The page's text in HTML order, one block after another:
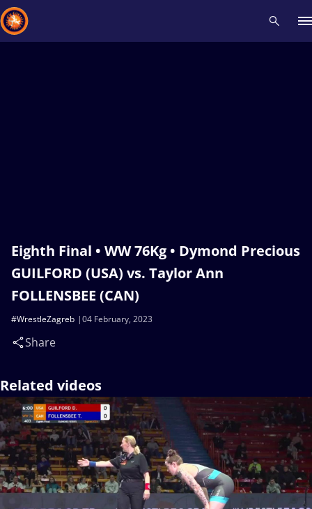
Eighth Final • WW 76Kg • Dymond Precious
GUILFORD (USA) vs. Taylor Ann
FOLLENSBEE (CAN)
04 February, 2023
#WrestleZagreb
Share
Related videos